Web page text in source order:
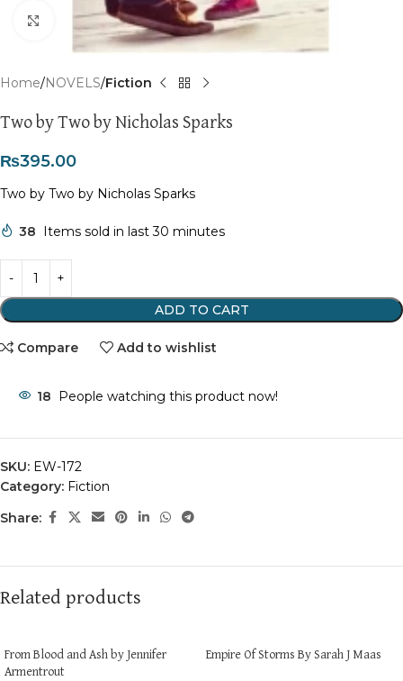
Click to enlarge
Home NOVELS Fiction
Two by Two by Nicholas Sparks
₨395.00
Two by Two by Nicholas Sparks
38 Items sold in last 30 minutes
ADD TO CART
Compare Add to wishlist
18 People watching this product now!
SKU: EW-172
Category: Fiction
Share:
Related products
From Blood and Ash by Jennifer
Armentrout
Empire Of Storms By Sarah J Maas